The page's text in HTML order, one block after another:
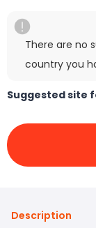
There are no
country you
Suggested site
Description